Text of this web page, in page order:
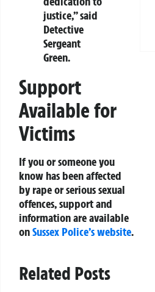
justice,” said
Detective
Sergeant
Green.
Support
Available for
Victims
If you or someone you
know has been affected
by rape or serious sexual
offences, support and
information are available
onSussex Police’s website.
Related Posts